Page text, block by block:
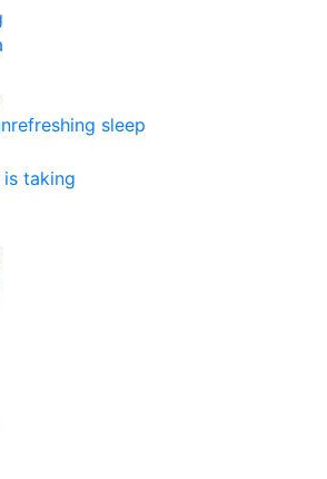
sleep
taking